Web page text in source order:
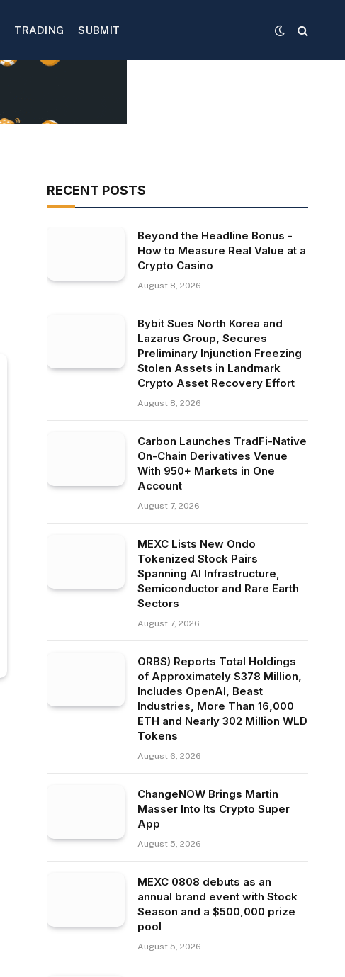
TRADING SUBMIT
RECENT POSTS
Beyond the Headline Bonus -
How to Measure Real Value at a
Crypto Casino
August 8, 2026
Bybit Sues North Korea and
Lazarus Group, Secures
Preliminary Injunction Freezing
Stolen Assets in Landmark
Crypto Asset Recovery Effort
August 8, 2026
Carbon Launches TradFi-Native
On-Chain Derivatives Venue
With 950+ Markets in One
Account
August 7, 2026
MEXC Lists New Ondo
Tokenized Stock Pairs
Spanning AI Infrastructure,
Semiconductor and Rare Earth
Sectors
August 7, 2026
ORBS) Reports Total Holdings
of Approximately $378 Million,
Includes OpenAI, Beast
Industries, More Than 16,000
ETH and Nearly 302 Million WLD
Tokens
August 6, 2026
ChangeNOW Brings Martin
Masser Into Its Crypto Super
App
August 5, 2026
MEXC 0808 debuts as an
annual brand event with Stock
Season and a $500,000 prize
pool
August 5, 2026